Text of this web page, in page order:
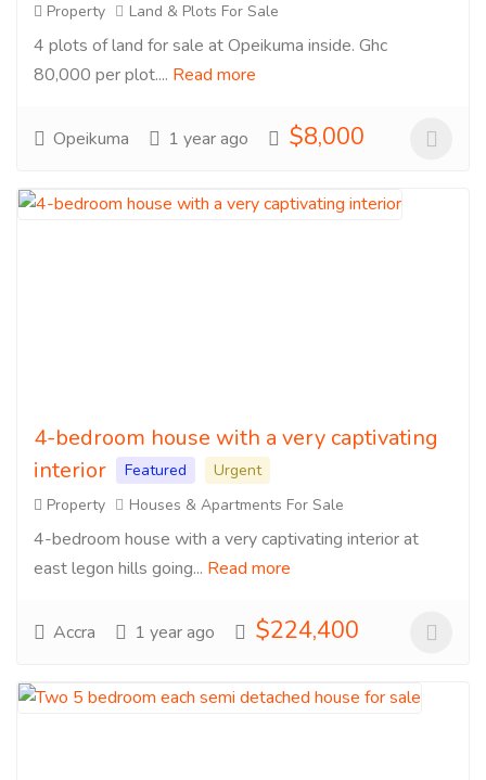
Property
Land & Plots For Sale
4 plots of land for sale at Opeikuma inside. Ghc
80,000 per plot.... Read more
Opeikuma 1 year ago $8,000
4-bedroom house with a very captivating
interior
Featured
Urgent
Property
Houses & Apartments For Sale
4-bedroom house with a very captivating interior at
east legon hills going... Read more
Accra 1 year ago $224,400